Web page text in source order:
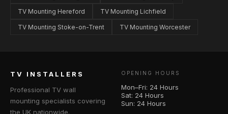
TV Mounting Hereford TV Mounting Lichfield
TV Mounting Stoke-on-Trent TV Mounting Worcester
TV INSTALLERS
Professional TV wall
mounting specialists covering
the UK nationwide.
OPENING HOURS
Mon–Fri: 24 Hours
Sat: 24 Hours
Sun: 24 Hours